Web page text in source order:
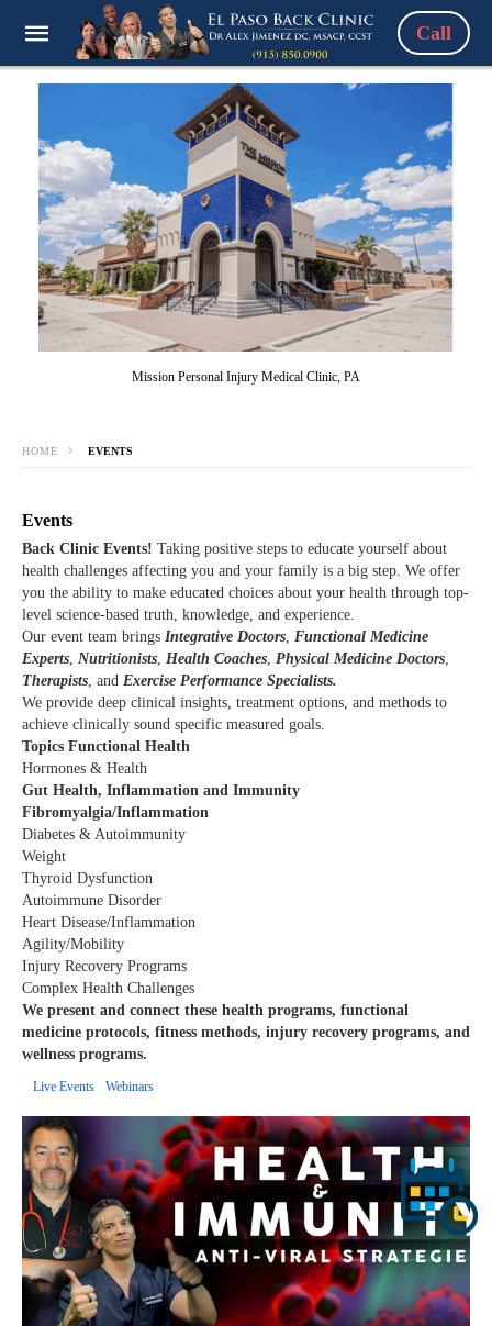
Call
Mission Personal Injury Medical Clinic, PA
HOME EVENTS
Events
Back Clinic Events! Taking positive steps to educate yourself about
health challenges affecting you and your family is a big step. We offer
you the ability to make educated choices about your health through top-
level science-based truth, knowledge, and experience.
Our event team brings Integrative Doctors, Functional Medicine
Experts, Nutritionists, Health Coaches, Physical Medicine Doctors,
Therapists, and Exercise Performance Specialists.
We provide deep clinical insights, treatment options, and methods to
achieve clinically sound specific measured goals.
Topics Functional Health
Hormones & Health
Gut Health, Inflammation and Immunity
Fibromyalgia/Inflammation
Diabetes & Autoimmunity
Weight
Thyroid Dysfunction
Autoimmune Disorder
Heart Disease/Inflammation
Agility/Mobility
Injury Recovery Programs
Complex Health Challenges
We present and connect these health programs, functional
medicine protocols, fitness methods, injury recovery programs, and
wellness programs.
Live Events Webinars